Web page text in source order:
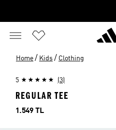
Home / Kids / Clothing
5 (3)
REGULAR TEE
Price
1.549 TL